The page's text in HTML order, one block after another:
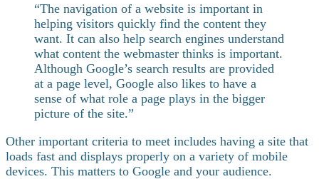
“The navigation of a website is important in
helping visitors quickly find the content they
want. It can also help search engines understand
what content the webmaster thinks is important.
Although Google’s search results are provided
at a page level, Google also likes to have a
sense of what role a page plays in the bigger
picture of the site.”
Other important criteria to meet includes having a site that
loads fast and displays properly on a variety of mobile
devices. This matters to Google and your audience.